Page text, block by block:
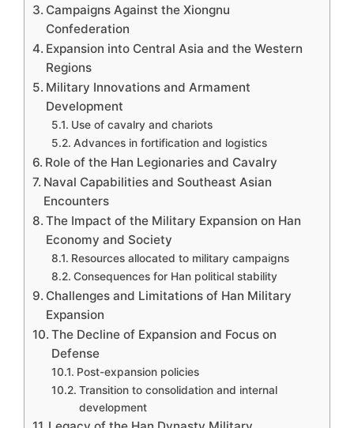
Campaigns Against the Xiongnu
Confederation
Expansion into Central Asia and the Western
Regions
Military Innovations and Armament
Development
Use of cavalry and chariots
Advances in fortification and logistics
Role of the Han Legionaries and Cavalry
Naval Capabilities and Southeast Asian
Encounters
The Impact of the Military Expansion on Han
Economy and Society
Resources allocated to military campaigns
Consequences for Han political stability
Challenges and Limitations of Han Military
Expansion
The Decline of Expansion and Focus on
Defense
Post-expansion policies
Transition to consolidation and internal
development